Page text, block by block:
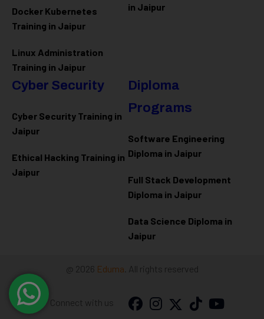
Docker Kubernetes
Training in Jaipur
Linux Administration
Training in Jaipur
in Jaipur
Cyber Security
Cyber Security Training in
Jaipur
Ethical Hacking Training in
Jaipur
Diploma
Programs
Software Engineering
Diploma in Jaipur
Full Stack Development
Diploma in Jaipur
Data Science Diploma in
Jaipur
@ 2026 Eduma . All rights reserved
Connect with us